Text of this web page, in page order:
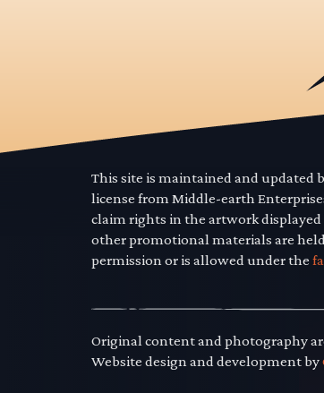
This site is maintained and updated
license from Middle-earth
claim rights in the artwork
other promotional materials are
permission or is allowed under the
Original content and photography
Website design and development by